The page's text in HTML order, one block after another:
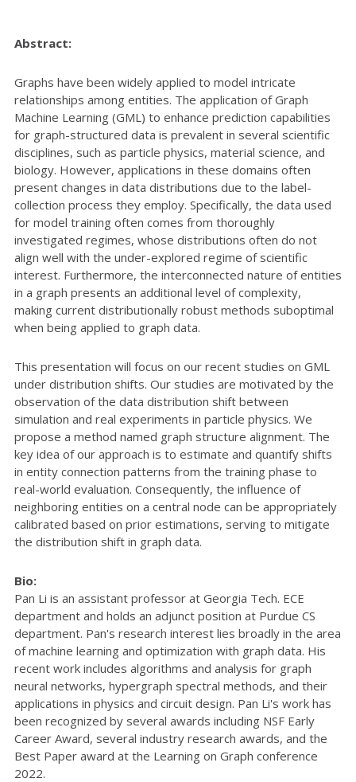
Abstract:
Graphs have been widely applied to model intricate
relationships among entities. The application of Graph
Machine Learning (GML) to enhance prediction capabilities
for graph-structured data is prevalent in several scientific
disciplines, such as particle physics, material science, and
biology. However, applications in these domains often
present changes in data distributions due to the label-
collection process they employ. Specifically, the data used
for model training often comes from thoroughly
investigated regimes, whose distributions often do not
align well with the under-explored regime of scientific
interest. Furthermore, the interconnected nature of entities
in a graph presents an additional level of complexity,
making current distributionally robust methods suboptimal
when being applied to graph data.
This presentation will focus on our recent studies on GML
under distribution shifts. Our studies are motivated by the
observation of the data distribution shift between
simulation and real experiments in particle physics. We
propose a method named graph structure alignment. The
key idea of our approach is to estimate and quantify shifts
in entity connection patterns from the training phase to
real-world evaluation. Consequently, the influence of
neighboring entities on a central node can be appropriately
calibrated based on prior estimations, serving to mitigate
the distribution shift in graph data.
Bio:
Pan Li is an assistant professor at Georgia Tech. ECE
department and holds an adjunct position at Purdue CS
department. Pan's research interest lies broadly in the area
of machine learning and optimization with graph data. His
recent work includes algorithms and analysis for graph
neural networks, hypergraph spectral methods, and their
applications in physics and circuit design. Pan Li's work has
been recognized by several awards including NSF Early
Career Award, several industry research awards, and the
Best Paper award at the Learning on Graph conference
2022.